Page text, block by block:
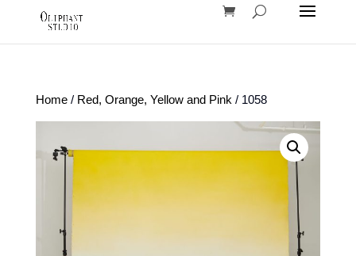
Home/ Red, Orange, Yellow and Pink / 1058